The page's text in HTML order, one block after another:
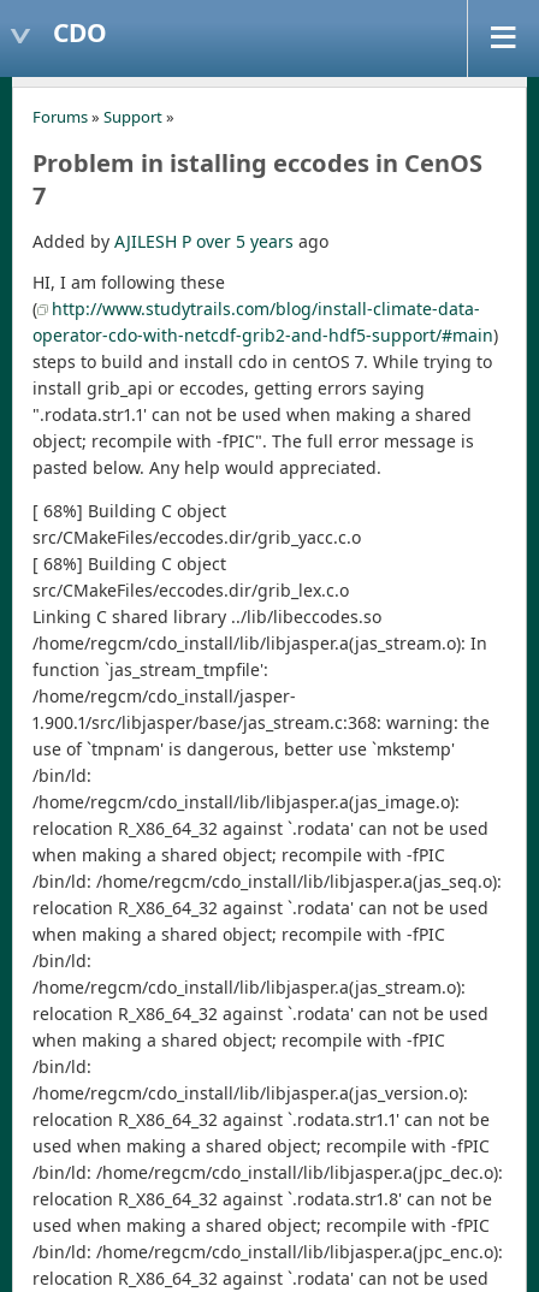
CDO
Forums» Support»
Problem in istalling eccodes in CenOS
7
Added by AJILESH P over 5 years ago
HI, I am following these
(
http://www.studytrails.com/blog/install-climate-data-
operator-cdo-with-netcdf-grib2-and-hdf5-support/#main)
steps to build and install cdo in centOS 7. While trying to
install grib_api or eccodes, getting errors saying
".rodata.str1.1' can not be used when making a shared
object; recompile with -fPIC". The full error message is
pasted below. Any help would appreciated.
[ 68%] Building C object
src/CMakeFiles/eccodes.dir/grib_yacc.c.o
[ 68%] Building C object
src/CMakeFiles/eccodes.dir/grib_lex.c.o
Linking C shared library ../lib/libeccodes.so
/home/regcm/cdo_install/lib/libjasper.a(jas_stream.o): In
function `jas_stream_tmpfile':
/home/regcm/cdo_install/jasper-
1.900.1/src/libjasper/base/jas_stream.c:368: warning: the
use of `tmpnam' is dangerous, better use `mkstemp'
/bin/ld:
/home/regcm/cdo_install/lib/libjasper.a(jas_image.o):
relocation R_X86_64_32 against `.rodata' can not be used
when making a shared object; recompile with -fPIC
/bin/ld: /home/regcm/cdo_install/lib/libjasper.a(jas_seq.o):
relocation R_X86_64_32 against `.rodata' can not be used
when making a shared object; recompile with -fPIC
/bin/ld:
/home/regcm/cdo_install/lib/libjasper.a(jas_stream.o):
relocation R_X86_64_32 against `.rodata' can not be used
when making a shared object; recompile with -fPIC
/bin/ld:
/home/regcm/cdo_install/lib/libjasper.a(jas_version.o):
relocation R_X86_64_32 against `.rodata.str1.1' can not be
used when making a shared object; recompile with -fPIC
/bin/ld: /home/regcm/cdo_install/lib/libjasper.a(jpc_dec.o):
relocation R_X86_64_32 against `.rodata.str1.8' can not be
used when making a shared object; recompile with -fPIC
/bin/ld: /home/regcm/cdo_install/lib/libjasper.a(jpc_enc.o):
relocation R_X86_64_32 against `.rodata' can not be used